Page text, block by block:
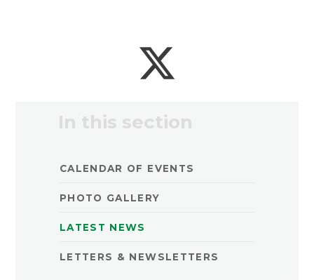
In this section
CALENDAR OF EVENTS
PHOTO GALLERY
LATEST NEWS
LETTERS & NEWSLETTERS